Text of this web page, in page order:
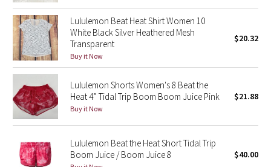
Seawheeze 2015
Seawheeze 2014
Seawheeze 2013
Seawheeze 2012
Wanderlust
Lululemon Beat Heat Shirt Women 10
White Black Silver Heathered Mesh
Transparent
Buy it Now
$20.32
Lululemon Shorts Women's 8 Beat the
Heat 4” Tidal Trip Boom Boom Juice Pink
Buy it Now
$21.88
Lululemon Beat the Heat Short Tidal Trip
Boom Juice / Boom Juice 8
$40.00